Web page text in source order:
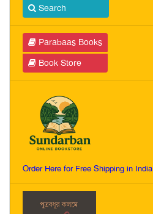
Search
Parabaas Books
Book Store
Order Here for Free Shipping in India